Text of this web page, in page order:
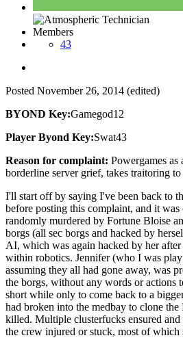
Members
43
Posted November 26, 2014 (edited)
BYOND Key:Gamegod12
Player Byond Key:Swat43
Reason for complaint: Powergames as
borderline server grief, takes traitoring to
I'll start off by saying I've been back to
before posting this complaint, and it
randomly murdered by Fortune Bloise
borgs (all sec borgs and hacked by
AI, which was again hacked by her
within robotics. Jennifer (who I was
assuming they all had gone away, was
the borgs, without any words or actions
short while only to come back to a
had broken into the medbay to clone
killed. Multiple clusterfucks ensured
the crew injured or stuck, most of which